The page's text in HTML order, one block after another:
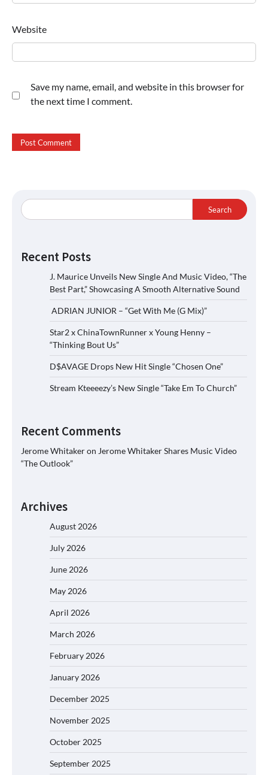
Website
Save my name, email, and website in this browser for
the next time I comment.
Search
Recent Posts
J. Maurice Unveils New Single And Music Video, “The
Best Part,” Showcasing A Smooth Alternative Sound
ADRIAN JUNIOR – “Get With Me (G Mix)”
Star2 x ChinaTownRunner x Young Henny –
“Thinking Bout Us”
D$AVAGE Drops New Hit Single “Chosen One”
Stream Kteeeezy’s New Single “Take Em To Church”
Recent Comments
Jerome Whitakeron Jerome Whitaker Shares Music Video
“The Outlook”
Archives
August 2026
July 2026
June 2026
May 2026
April 2026
March 2026
February 2026
January 2026
December 2025
November 2025
October 2025
September 2025